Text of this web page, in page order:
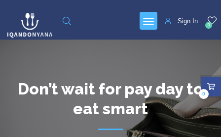
0
Sign In
Don’t wait for pay day to
eat smart
0